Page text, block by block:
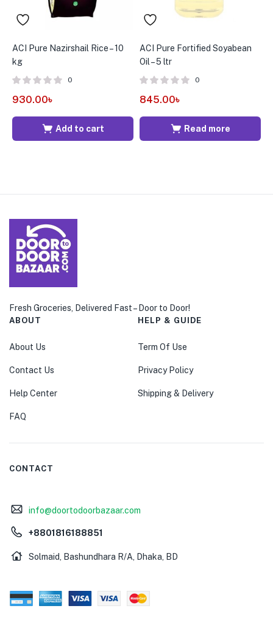
ACI Pure Nazirshail Rice – 10
kg
0
930.00৳
Add to cart
ACI Pure Fortified Soyabean
Oil – 5 ltr
0
845.00৳
Read more
Fresh Groceries, Delivered Fast – Door to Door!
ABOUT
About Us
Contact Us
Help Center
FAQ
HELP & GUIDE
Term Of Use
Privacy Policy
Shipping & Delivery
CONTACT
info@doortodoorbazaar.com
+8801816188851
Solmaid, Bashundhara R/A, Dhaka, BD